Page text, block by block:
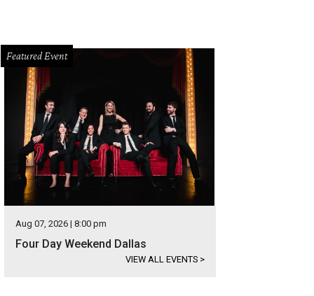
Featured Event
Aug 07, 2026 | 8:00 pm
Four Day Weekend Dallas
VIEW ALL EVENTS >